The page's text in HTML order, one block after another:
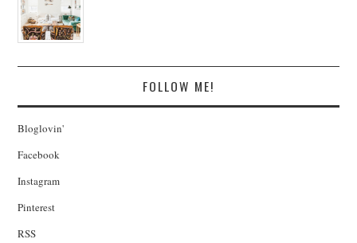
FOLLOW ME!
Bloglovin'
Facebook
Instagram
Pinterest
RSS